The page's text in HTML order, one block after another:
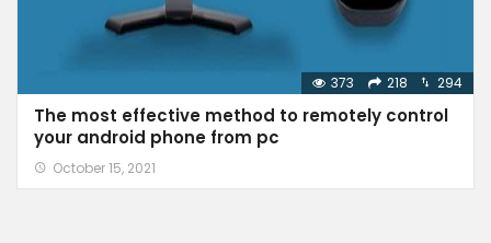
373 218 294
The most effective method to remotely control
your android phone from pc
October 15, 2021